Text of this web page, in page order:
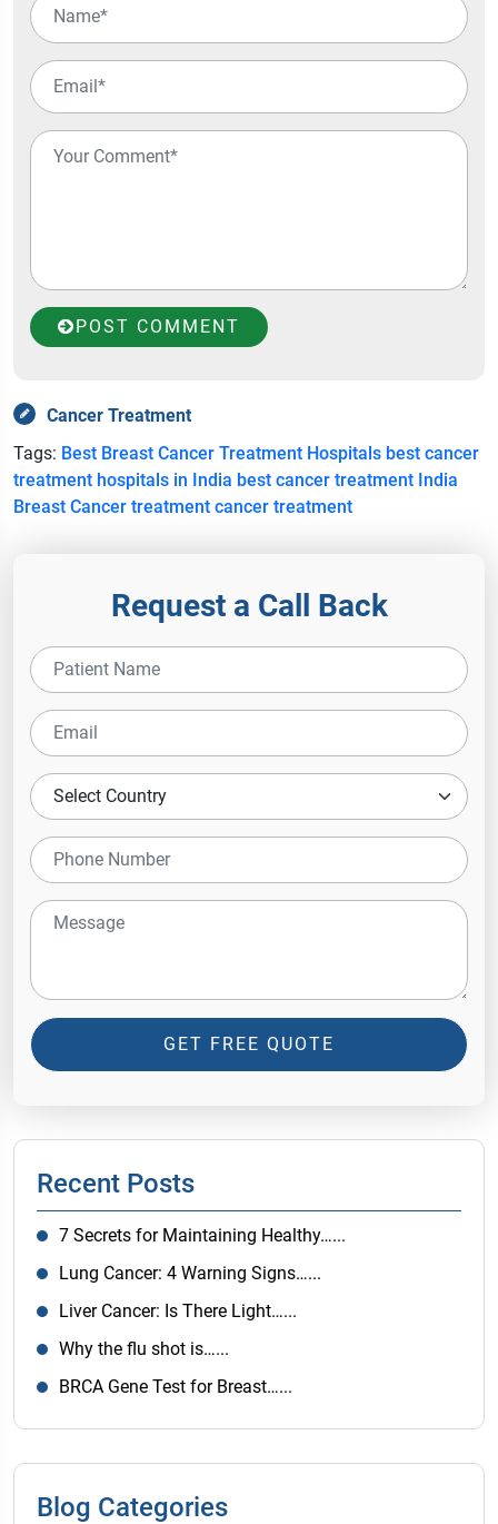
POST COMMENT
Cancer Treatment
Tags: Best Breast Cancer Treatment Hospitals best cancer
treatment hospitals in India best cancer treatment India
Breast Cancer treatment cancer treatment
Request a Call Back
GET FREE QUOTE
Recent Posts
7 Secrets for Maintaining Healthy…...
Lung Cancer: 4 Warning Signs…...
Liver Cancer: Is There Light…...
Why the flu shot is…...
BRCA Gene Test for Breast…...
Blog Categories